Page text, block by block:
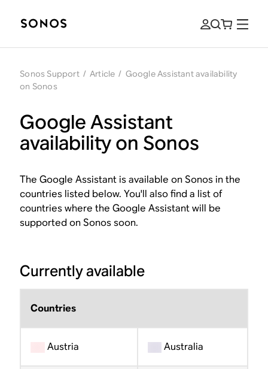
Sonos Support / Article / Google Assistant availability
on Sonos
Google Assistant
availability on Sonos
The Google Assistant is available on Sonos in the
countries listed below. You'll also find a list of
countries where the Google Assistant will be
supported on Sonos soon.
Currently available
Countries
Austria Australia